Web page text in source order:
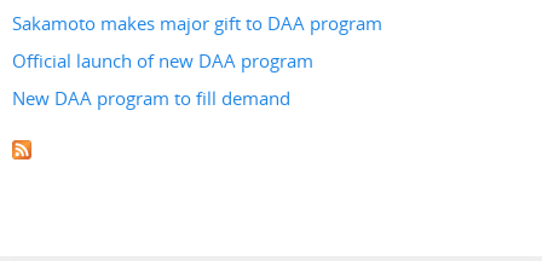
Sakamoto makes major gift to DAA program
Official launch of new DAA program
New DAA program to fill demand